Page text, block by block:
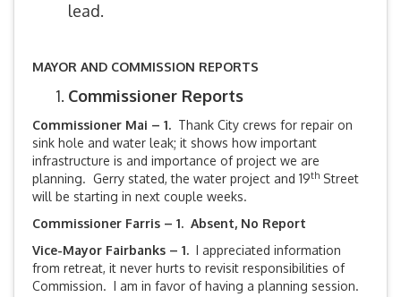
lead.
MAYOR AND COMMISSION REPORTS
Commissioner Reports
Commissioner Mai – 1. Thank City crews for repair on
sink hole and water leak; it shows how important
infrastructure is and importance of project we are
planning. Gerry stated, the water project and 19th Street
will be starting in next couple weeks.
Commissioner Farris – 1. Absent, No Report
Vice-Mayor Fairbanks – 1. I appreciated information
from retreat, it never hurts to revisit responsibilities of
Commission. I am in favor of having a planning session.